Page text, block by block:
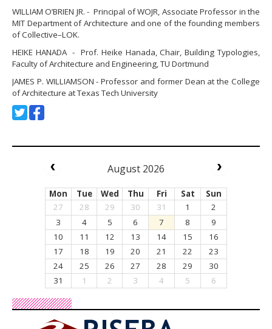
WILLIAM O’BRIEN JR. - Principal of WOJR, Associate Professor in the
MIT Department of Architecture and one of the founding members
of Collective–LOK.
HEIKE HANADA - Prof. Heike Hanada, Chair, Building Typologies,
Faculty of Architecture and Engineering, TU Dortmund
JAMES P. WILLIAMSON - Professor and former Dean at the College
of Architecture at Texas Tech University
August 2026
Mon Tue Wed Thu Fri Sat
Sun
27
28 29 30 31 1
2
3
4 5 6 7 8
9
10
11 12 13 14 15
16
17
18 19 20 21 22
23
24
25 26 27 28 29
30
31
1 2 3 4 5 6